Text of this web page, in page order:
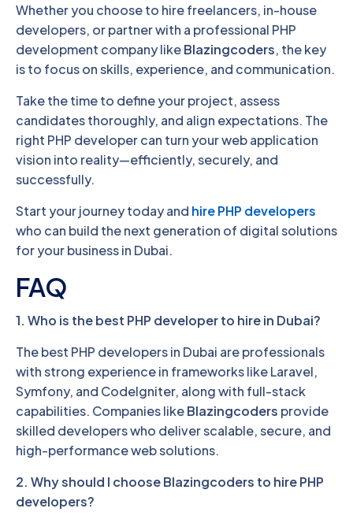
Whether you choose to hire freelancers, in-house
developers, or partner with a professional PHP
development company likeBlazingcoders, the key
is to focus on skills, experience, and communication.
Take the time to define your project, assess
candidates thoroughly, and align expectations. The
right PHP developer can turn your web application
vision into reality—efficiently, securely, and
successfully.
Start your journey today and hire PHP developers
who can build the next generation of digital solutions
for your business in Dubai.
FAQ
1. Who is the best PHP developer to hire in Dubai?
The best PHP developers in Dubai are professionals
with strong experience in frameworks like Laravel,
Symfony, and CodeIgniter, along with full-stack
capabilities. Companies likeBlazingcoders provide
skilled developers who deliver scalable, secure, and
high-performance web solutions.
2. Why should I choose Blazingcoders to hire PHP
developers?